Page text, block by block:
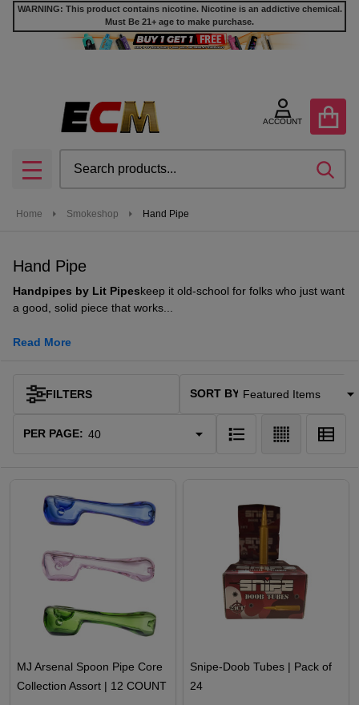
WARNING: This product contains nicotine. Nicotine is an addictive chemical.
Must Be 21+ age to make purchase.
ACCOUNT
MENU
Home Smokeshop Hand Pipe
Hand Pipe
Handpipes by Lit Pipeskeep it old-school for folks who just want
a good, solid piece that works...
Read More
Products
List
FILTERS SORT BY:
PER PAGE:
MJ Arsenal Spoon Pipe Core
Collection Assort | 12 COUNT
Snipe-Doob Tubes | Pack of
24